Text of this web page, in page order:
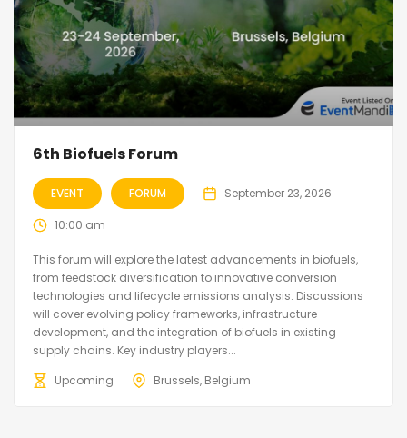
6th Biofuels Forum
EVENT FORUM September 23, 2026
10:00 am
This forum will explore the latest advancements in biofuels,
from feedstock diversification to innovative conversion
technologies and lifecycle emissions analysis. Discussions
will cover evolving policy frameworks, infrastructure
development, and the integration of biofuels in existing
supply chains. Key industry players...
Upcoming
Brussels, Belgium